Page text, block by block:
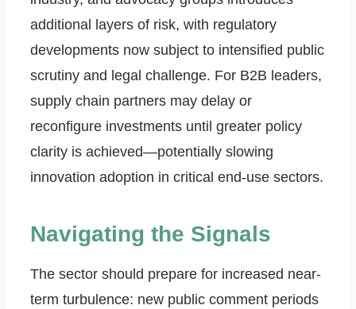
additional layers of risk, with regulatory
developments now subject to intensified public
scrutiny and legal challenge. For B2B leaders,
supply chain partners may delay or
reconfigure investments until greater policy
clarity is achieved—potentially slowing
innovation adoption in critical end-use sectors.
Navigating the Signals
The sector should prepare for increased near-
term turbulence: new public comment periods